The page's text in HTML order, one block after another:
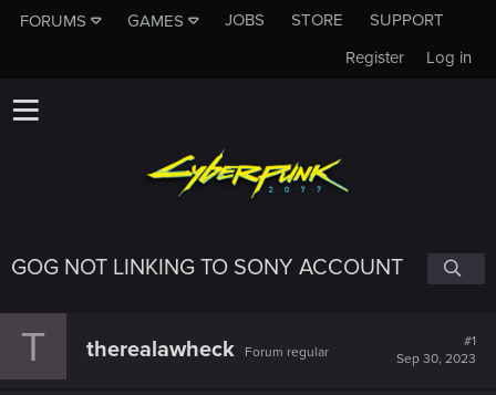
FORUMS GAMES JOBS STORE
SUPPORT
Log in
Register
GOG NOT LINKING TO SONY ACCOUNT
T therealawheck Forum regular
#1
Sep 30, 2023